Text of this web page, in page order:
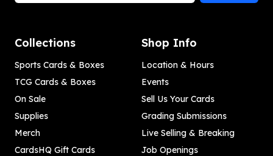
Collections
Sports Cards & Boxes
TCG Cards & Boxes
On Sale
Supplies
Merch
CardsHQ Gift Cards
Shop Info
Location & Hours
Events
Sell Us Your Cards
Grading Submissions
Live Selling & Breaking
Job Openings